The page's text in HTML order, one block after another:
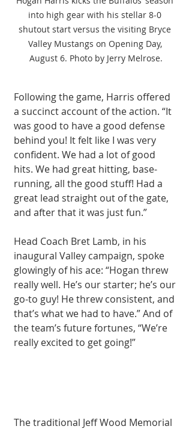
into high gear with his stellar 8-0
shutout start versus the visiting Bryce
Valley Mustangs on Opening Day,
August 6. Photo by Jerry Melrose.
Following the game, Harris offered
a succinct account of the action. “It
was good to have a good defense
behind you! It felt like I was very
confident. We had a lot of good
hits. We had great hitting, base-
running, all the good stuff! Had a
great lead straight out of the gate,
and after that it was just fun.”
Head Coach Bret Lamb, in his
inaugural Valley campaign, spoke
glowingly of his ace: “Hogan threw
really well. He’s our starter; he’s our
go-to guy! He threw consistent, and
that’s what we had to have.” And of
the team’s future fortunes, “We’re
really excited to get going!”
The traditional Jeff Wood Memorial